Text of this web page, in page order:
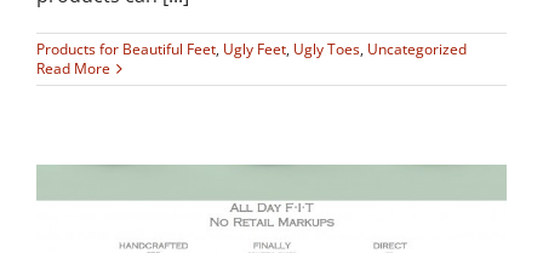
Products for Beautiful Feet, Ugly Feet, Ugly Toes, Uncategorized
Read More